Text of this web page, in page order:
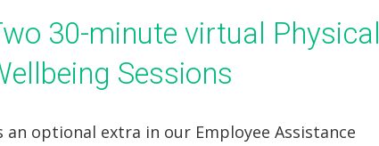
30-minute virtual Physical
Sessions
an optional extra in our Employee Assistance